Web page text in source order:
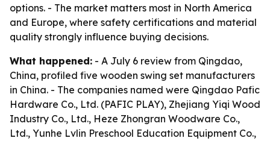
options. - The market matters most in North America
and Europe, where safety certifications and material
quality strongly influence buying decisions.
What happened: - A July 6 review from Qingdao,
China, profiled five wooden swing set manufacturers
in China. - The companies named were Qingdao Pafic
Hardware Co., Ltd. (PAFIC PLAY), Zhejiang Yiqi Wood
Industry Co., Ltd., Heze Zhongran Woodware Co.,
Ltd., Yunhe Lvlin Preschool Education Equipment Co.,